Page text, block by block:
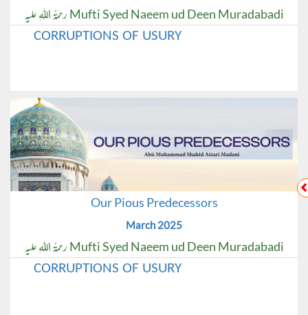
Mufti Syed Naeem ud Deen Muradabadi رحمۃُ اللہِ علیہ
CORRUPTIONS OF USURY
Our Pious Predecessors
March 2025
Mufti Syed Naeem ud Deen Muradabadi رحمۃُ اللہِ علیہ
CORRUPTIONS OF USURY